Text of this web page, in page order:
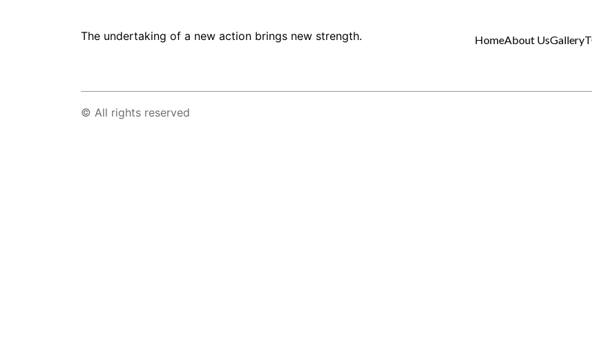
The undertaking of a new action brings new strength. HomeAbout UsGallery
© All rights reserved